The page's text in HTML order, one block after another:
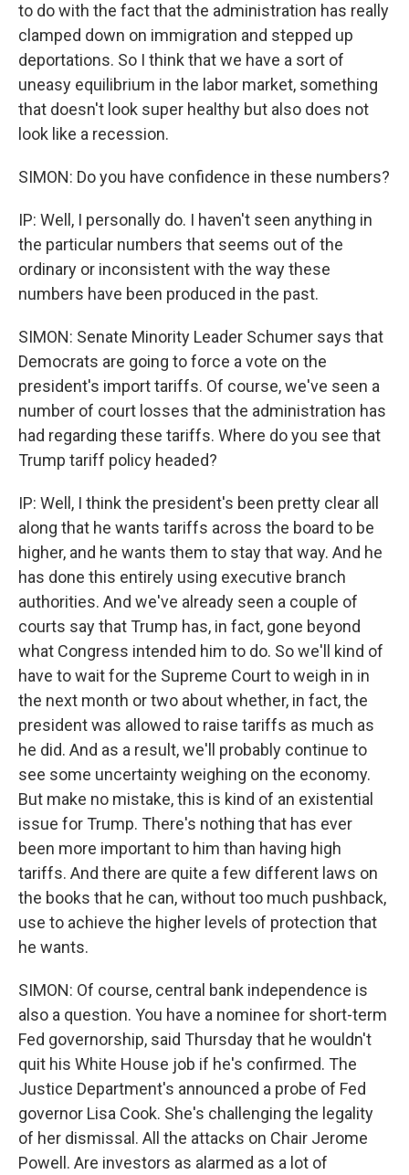
to do with the fact that the administration has really
clamped down on immigration and stepped up
deportations. So I think that we have a sort of
uneasy equilibrium in the labor market, something
that doesn't look super healthy but also does not
look like a recession.
SIMON: Do you have confidence in these numbers?
IP: Well, I personally do. I haven't seen anything in
the particular numbers that seems out of the
ordinary or inconsistent with the way these
numbers have been produced in the past.
SIMON: Senate Minority Leader Schumer says that
Democrats are going to force a vote on the
president's import tariffs. Of course, we've seen a
number of court losses that the administration has
had regarding these tariffs. Where do you see that
Trump tariff policy headed?
IP: Well, I think the president's been pretty clear all
along that he wants tariffs across the board to be
higher, and he wants them to stay that way. And he
has done this entirely using executive branch
authorities. And we've already seen a couple of
courts say that Trump has, in fact, gone beyond
what Congress intended him to do. So we'll kind of
have to wait for the Supreme Court to weigh in in
the next month or two about whether, in fact, the
president was allowed to raise tariffs as much as
he did. And as a result, we'll probably continue to
see some uncertainty weighing on the economy.
But make no mistake, this is kind of an existential
issue for Trump. There's nothing that has ever
been more important to him than having high
tariffs. And there are quite a few different laws on
the books that he can, without too much pushback,
use to achieve the higher levels of protection that
he wants.
SIMON: Of course, central bank independence is
also a question. You have a nominee for short-term
Fed governorship, said Thursday that he wouldn't
quit his White House job if he's confirmed. The
Justice Department's announced a probe of Fed
governor Lisa Cook. She's challenging the legality
of her dismissal. All the attacks on Chair Jerome
Powell. Are investors as alarmed as a lot of